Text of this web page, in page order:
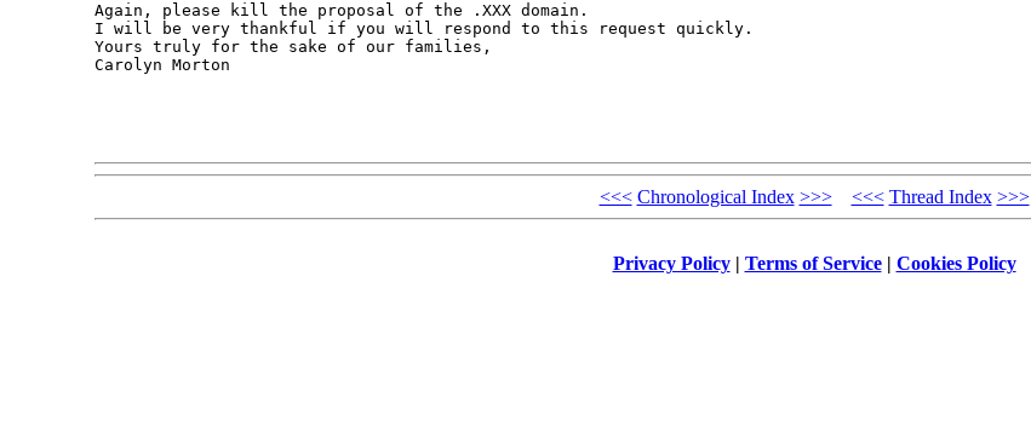
Again, please kill the proposal of the .XXX domain.
I will be very thankful if you will respond to this request quickly.
Yours truly for the sake of our families,
Carolyn Morton
<<< Chronological Index >>> <<< Thread Index >>>
Privacy Policy| Terms of Service| Cookies Policy